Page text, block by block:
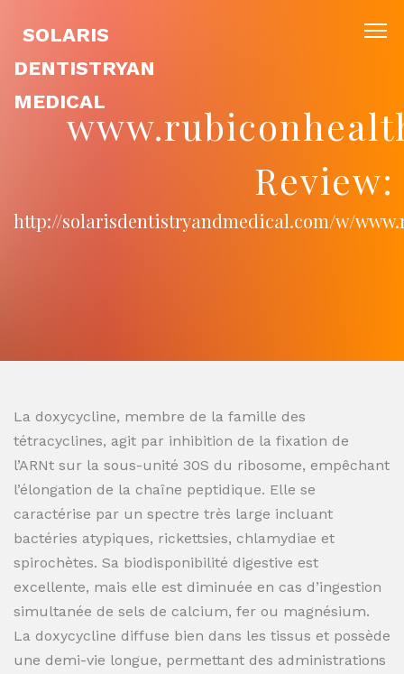
SOLARIS
DENTISTRYAN
MEDICAL
Review:
http://solarisdentistryandmedical.com/w/
La doxycycline, membre de la famille des
tétracyclines, agit par inhibition de la fixation de
l’ARNt sur la sous-unité 30S du ribosome, empêchant
l’élongation de la chaîne peptidique. Elle se
caractérise par un spectre très large incluant
bactéries atypiques, rickettsies, chlamydiae et
spirochètes. Sa biodisponibilité digestive est
excellente, mais elle est diminuée en cas d’ingestion
simultanée de sels de calcium, fer ou magnésium.
La doxycycline diffuse bien dans les tissus et possède
une demi-vie longue, permettant des administrations